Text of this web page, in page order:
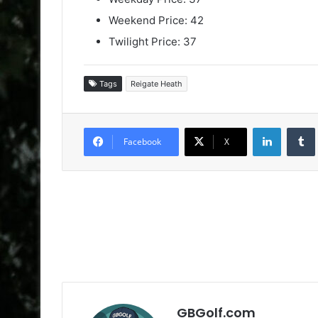
Weekend Price: 42
Twilight Price: 37
Tags Reigate Heath
Facebook X
LinkedIn
GBGolf.com